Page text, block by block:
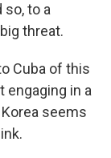
to a
threat.
Cuba of this
engaging in a
seems